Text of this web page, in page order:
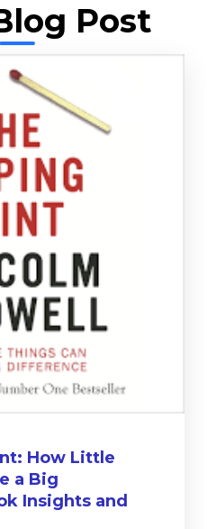
Post
How Little
a Big
Insights and